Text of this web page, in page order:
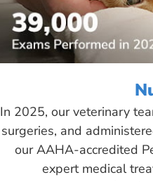
In 2025, our veterinary
surgeries, and
our AAHA-accredited
expert medical